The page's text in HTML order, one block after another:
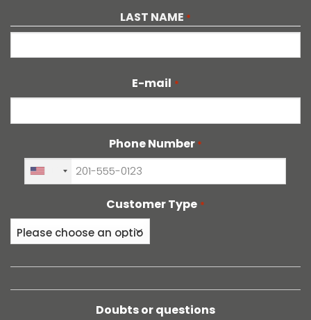
LAST NAME *
E-mail *
Phone Number *
Customer Type *
Doubts or questions